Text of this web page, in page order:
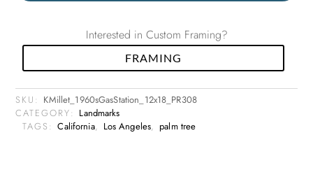
Interested in Custom Framing?
FRAMING
SKU: KMillet_1960sGasStation_12x18_PR308
CATEGORY: Landmarks
TAGS:California, Los Angeles, palm tree